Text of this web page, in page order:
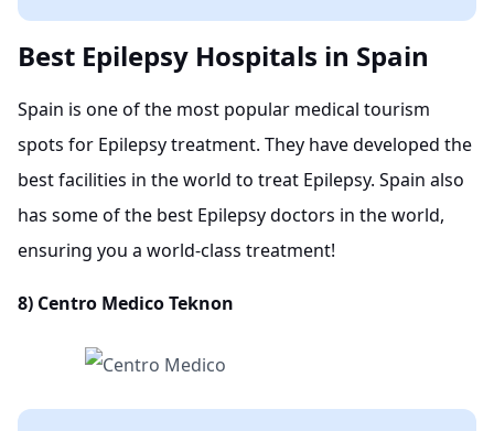
Best Epilepsy Hospitals in Spain
Spain is one of the most popular medical tourism
spots for Epilepsy treatment. They have developed the
best facilities in the world to treat Epilepsy. Spain also
has some of the best Epilepsy doctors in the world,
ensuring you a world-class treatment!
8) Centro Medico Teknon